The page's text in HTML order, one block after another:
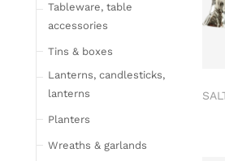
bowls
Bar accessories &
bottle coolers
Home textiles & carpets
Cushion
Plaids & blankets
Table linen
Tableware, table
accessories
Tins & boxes
Lanterns, candlesticks,
lanterns
Planters
Wreaths & garlands